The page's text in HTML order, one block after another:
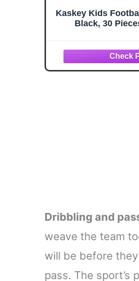
Kaskey Kids
Black, 30
Sports Action
Play, Ages
Dribbling and
weave the team
will be before
pass. The sport’s